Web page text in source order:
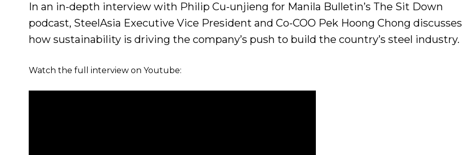
In an in-depth interview with Philip Cu-unjieng for Manila Bulletin’s The Sit Down
podcast, SteelAsia Executive Vice President and Co-COO Pek Hoong Chong discusses
how sustainability is driving the company’s push to build the country’s steel industry.
Watch the full interview on Youtube: